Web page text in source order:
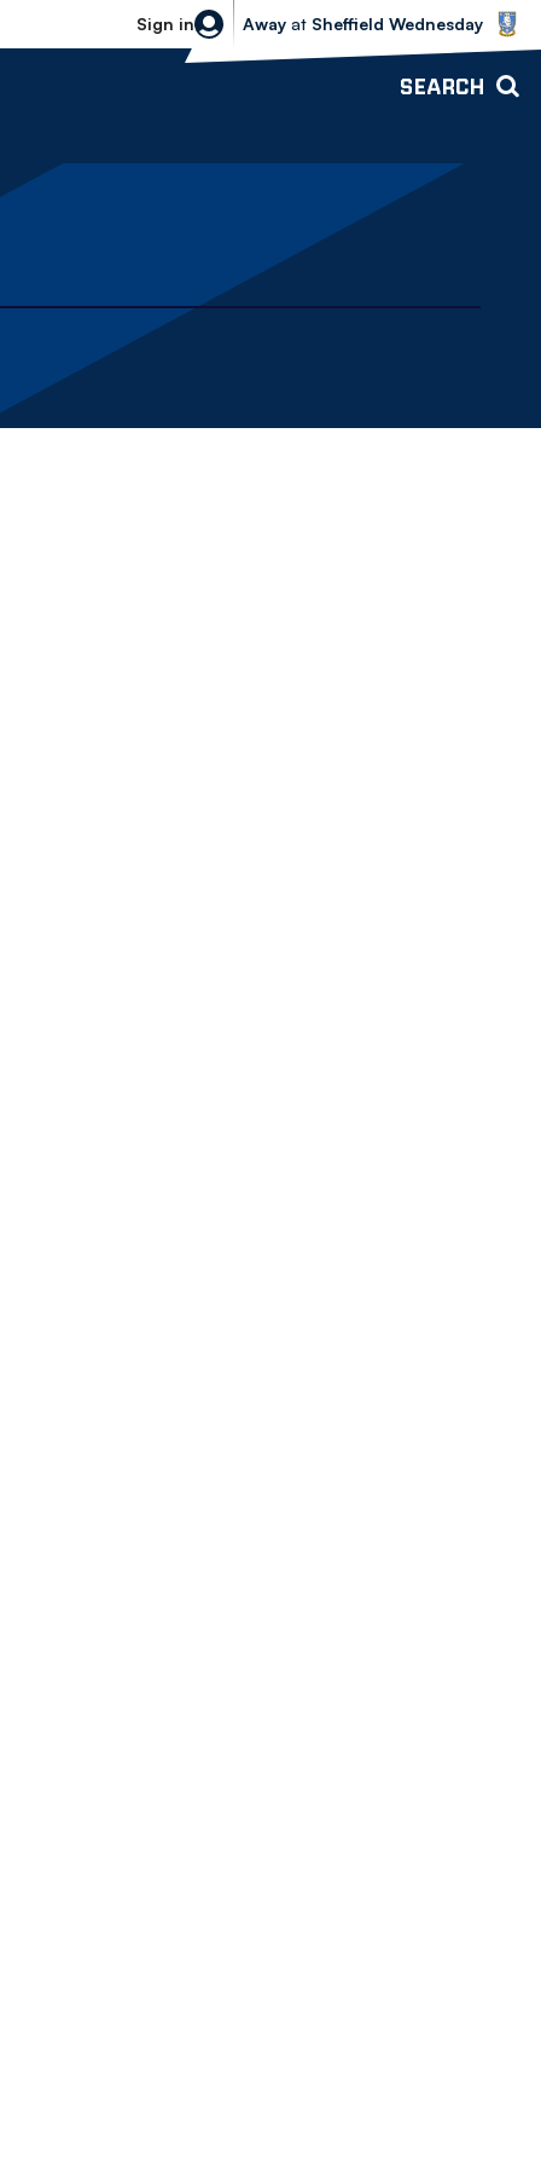
Sign in
Sheffield Wednesday vs Bolton
Away at Sheffield Wednesday
SEARCH